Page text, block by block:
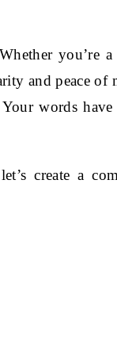
you’re a
and peace of
words
create a